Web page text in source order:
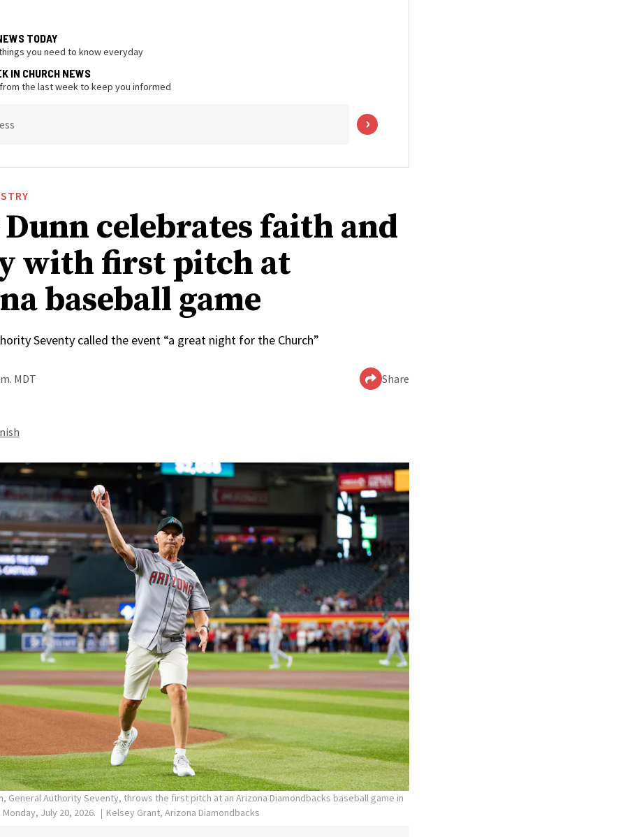
TODAY
you need to know everyday
IN CHURCH NEWS
the last week to keep you informed
celebrates faith and
with first pitch at
baseball game
Seventy called the event “a great night for the Church”
MDT Share
General Authority Seventy, throws the first pitch at an Arizona Diamondbacks baseball game in
July 20, 2026.
Kelsey Grant, Arizona Diamondbacks